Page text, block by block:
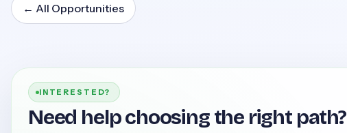
← All Opportunities
INTERESTED?
Need help choosing the right path?